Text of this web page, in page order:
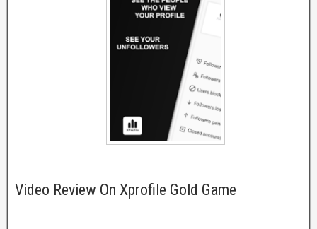
Video Review On Xprofile Gold Game